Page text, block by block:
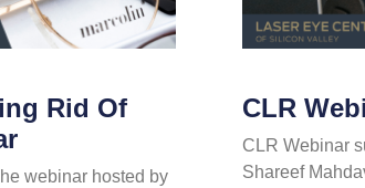
Rid Of
webinar hosted by
CLR
CLR Webinar
Shareef